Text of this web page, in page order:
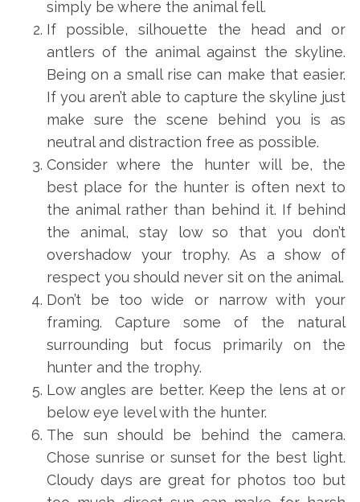
simply be where the animal fell.
If possible, silhouette the head and or
antlers of the animal against the skyline.
Being on a small rise can make that easier.
If you aren’t able to capture the skyline just
make sure the scene behind you is as
neutral and distraction free as possible.
Consider where the hunter will be, the
best place for the hunter is often next to
the animal rather than behind it. If behind
the animal, stay low so that you don’t
overshadow your trophy. As a show of
respect you should never sit on the animal.
Don’t be too wide or narrow with your
framing. Capture some of the natural
surrounding but focus primarily on the
hunter and the trophy.
Low angles are better. Keep the lens at or
below eye level with the hunter.
The sun should be behind the camera.
Chose sunrise or sunset for the best light.
Cloudy days are great for photos too but